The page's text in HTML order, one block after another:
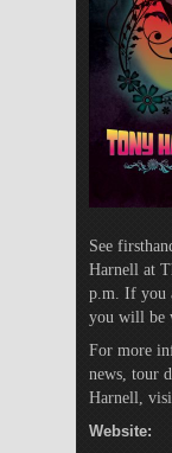
See
Harnell at
p.m. If you
you will be
For more
news, tour
Harnell,
Website: